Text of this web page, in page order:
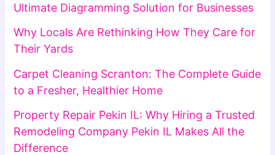
Ultimate Diagramming Solution for Businesses
Why Locals Are Rethinking How They Care for
Their Yards
Carpet Cleaning Scranton: The Complete Guide
to a Fresher, Healthier Home
Property Repair Pekin IL: Why Hiring a Trusted
Remodeling Company Pekin IL Makes All the
Difference